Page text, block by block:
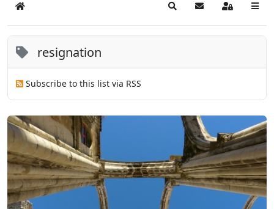
Home SearchSubscribe to blog
Sign In
resignation
Subscribe to this list via RSS